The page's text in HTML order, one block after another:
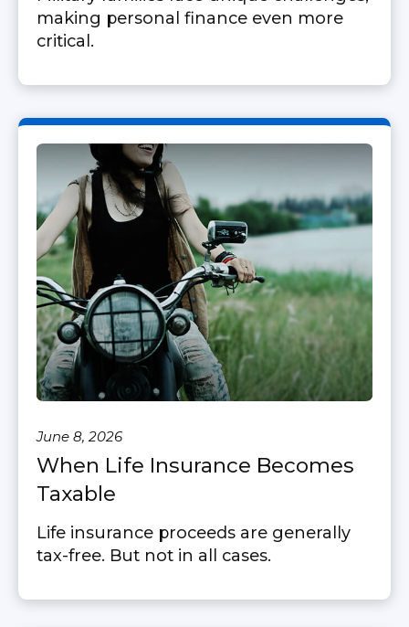
making personal finance even more
critical.
June 8, 2026
When Life Insurance Becomes
Taxable
Life insurance proceeds are generally
tax-free. But not in all cases.